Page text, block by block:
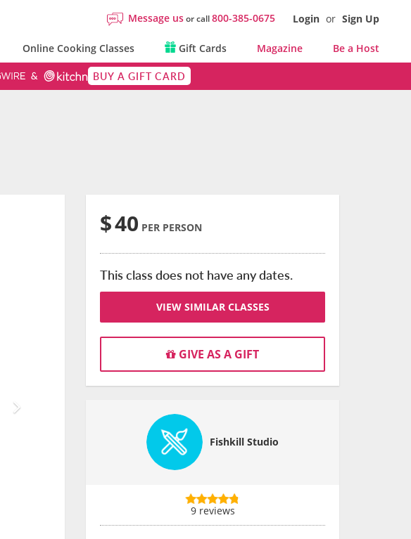
Message usor call800-385-0675 Login or Sign Up
Online Cooking Classes Gift Cards Magazine Be a Host
BUY A GIFT CARD
$40 PER PERSON
This class does not have any dates.
VIEW SIMILAR CLASSES
GIVE AS A GIFT
Fishkill Studio
9 reviews